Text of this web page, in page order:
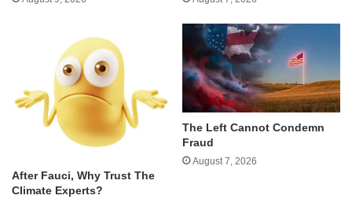
After Fauci, Why Trust The
Climate Experts?
The Left Cannot Condemn
Fraud
August 7, 2026